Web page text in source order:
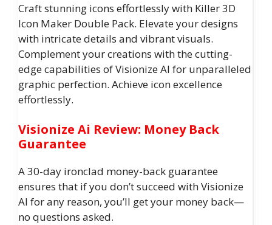
Craft stunning icons effortlessly with Killer 3D
Icon Maker Double Pack. Elevate your designs
with intricate details and vibrant visuals.
Complement your creations with the cutting-
edge capabilities of Visionize AI for unparalleled
graphic perfection. Achieve icon excellence
effortlessly.
Visionize Ai Review: Money Back
Guarantee
A 30-day ironclad money-back guarantee
ensures that if you don’t succeed with Visionize
AI for any reason, you’ll get your money back—
no questions asked.